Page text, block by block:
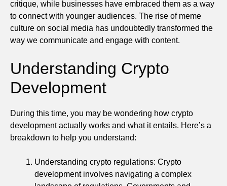
critique, while businesses have embraced them as a way
to connect with younger audiences. The rise of meme
culture on social media has undoubtedly transformed the
way we communicate and engage with content.
Understanding Crypto
Development
During this time, you may be wondering how crypto
development actually works and what it entails. Here’s a
breakdown to help you understand:
Understanding crypto regulations: Crypto
development involves navigating a complex